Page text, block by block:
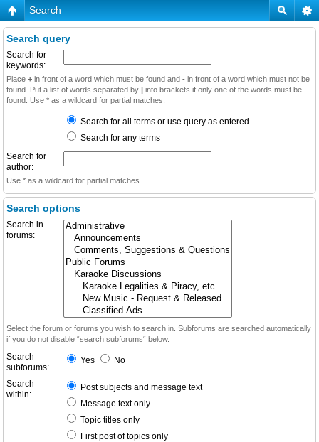
Search
Search query
Search for
keywords:
Place + in front of a word which must be found and - in front of a word which must not be
found. Put a list of words separated by | into brackets if only one of the words must be
found. Use * as a wildcard for partial matches.
Search for all terms or use query as entered
Search for any terms
Search for
author:
Use * as a wildcard for partial matches.
Search options
Search in
forums:
Select the forum or forums you wish to search in. Subforums are searched automatically
if you do not disable “search subforums“ below.
Search
subforums:
Yes No
Search
within:
Post subjects and message text
Message text only
Topic titles only
First post of topics only